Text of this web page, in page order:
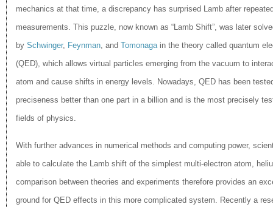
mechanics at that time, a discrepancy has surprised Lamb after
measurements. This puzzle, now known as “Lamb Shift”, was later
by Schwinger, Feynman, and Tomonagain the theory called quantum
(QED), which allows virtual particles emerging from the vacuum to
atom and cause shifts in energy levels. Nowadays, QED​ has been
preciseness better than one part in a billion and is the most precisely t
fields of physics.
With further advances in numerical methods and computing power,
able to calculate the Lamb shift of the simplest multi-electron atom,
comparison between theories and experiments therefore provides an
ground for QED effects in this more complicated system. Recently a